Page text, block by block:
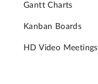
Gantt Charts
Kanban Boards
HD Video Meetings